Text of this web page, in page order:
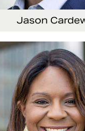
Jason
President and Chief